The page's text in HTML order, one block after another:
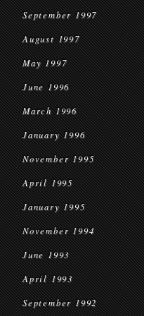
September 1997
August 1997
May 1997
June 1996
March 1996
January 1996
November 1995
April 1995
January 1995
November 1994
June 1993
April 1993
September 1992